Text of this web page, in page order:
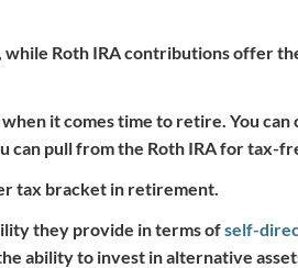
Roth IRA contributions offer
it comes time to retire. You
pull from the Roth IRA for tax-
tax bracket in retirement.
they provide in terms ofself-
ability to invest in alternative